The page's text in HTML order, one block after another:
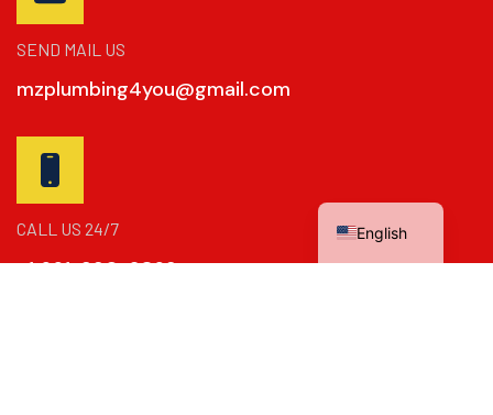
SEND MAIL US
mzplumbing4you@gmail.com
CALL US 24/7
+1 661-390-2869
English